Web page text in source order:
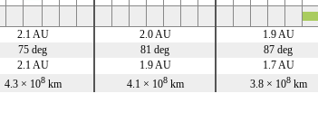
2.1 AU 2.0 AU 1.9 AU
75 deg 81 deg 87 deg
2.1 AU 1.9 AU 1.7 AU
4.3 × 108km 4.1 × 108km 3.8 × 108km
x